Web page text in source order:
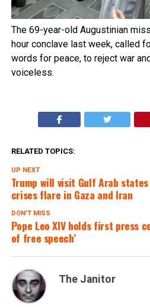
The 69-year-old Augustinian
hour conclave last week, called
words for peace, to reject war
voiceless.
RELATED TOPICS:
UP NEXT
Trump will visit Gulf Arab
crises flare in Gaza and Iran
DON'T MISS
Pope Leo XIV holds first press
of free speech’
The Janitor